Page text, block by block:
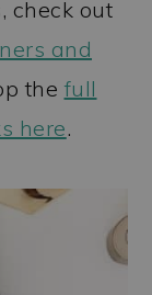
check out
and
the full
here.